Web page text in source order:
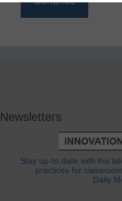
Newsletters
Stay up-to-date with the
practices for
Daily